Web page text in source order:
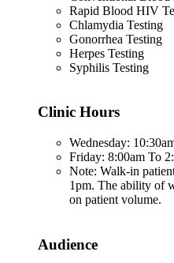
Rapid Blood HIV
Chlamydia Testing
Gonorrhea Testing
Herpes Testing
Syphilis Testing
Clinic Hours
Wednesday:
Friday: 8:00am To
Note: Walk-in
1pm. The ability of
on patient volume.
Audience